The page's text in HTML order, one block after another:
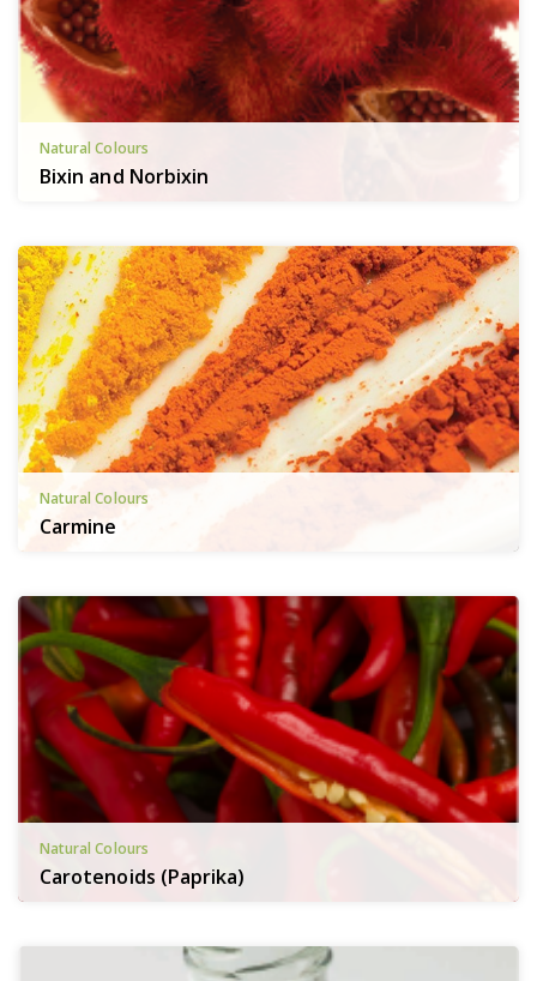
Natural Colours
Bixin and Norbixin
Natural Colours
Carmine
Natural Colours
Carotenoids (Paprika)